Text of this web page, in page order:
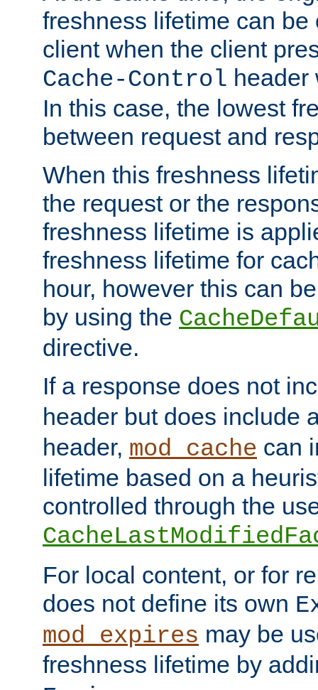
freshness lifetime can be
client when the client
Cache-Control header
In this case, the lowest
between request and
When this freshness
the request or the
freshness lifetime is
freshness lifetime for
hour, however this can
by using the
directive.
If a response does not
header but does include
header, mod_cache can
lifetime based on a
controlled through the
For local content, or for
does not define its own
mod_expires may be
freshness lifetime by